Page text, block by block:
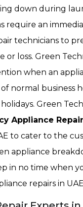
down during
require an
technicians to
or loss. Green
when an
normal business
Green
Appliance
to cater to the
appliance
in no time when
repairs in